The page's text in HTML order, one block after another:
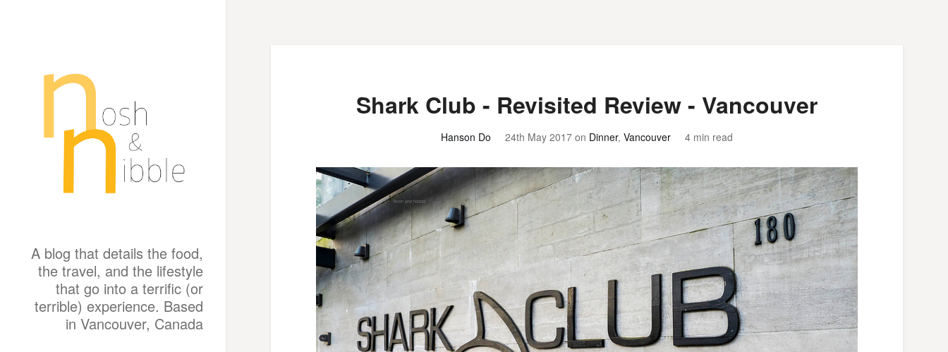
A blog that details the food,
the travel, and the lifestyle
that go into a terrific (or
terrible) experience. Based
in Vancouver, Canada
Shark Club - Revisited Review - Vancouver
Hanson Do 24th May 2017 on Dinner, Vancouver 4 min read